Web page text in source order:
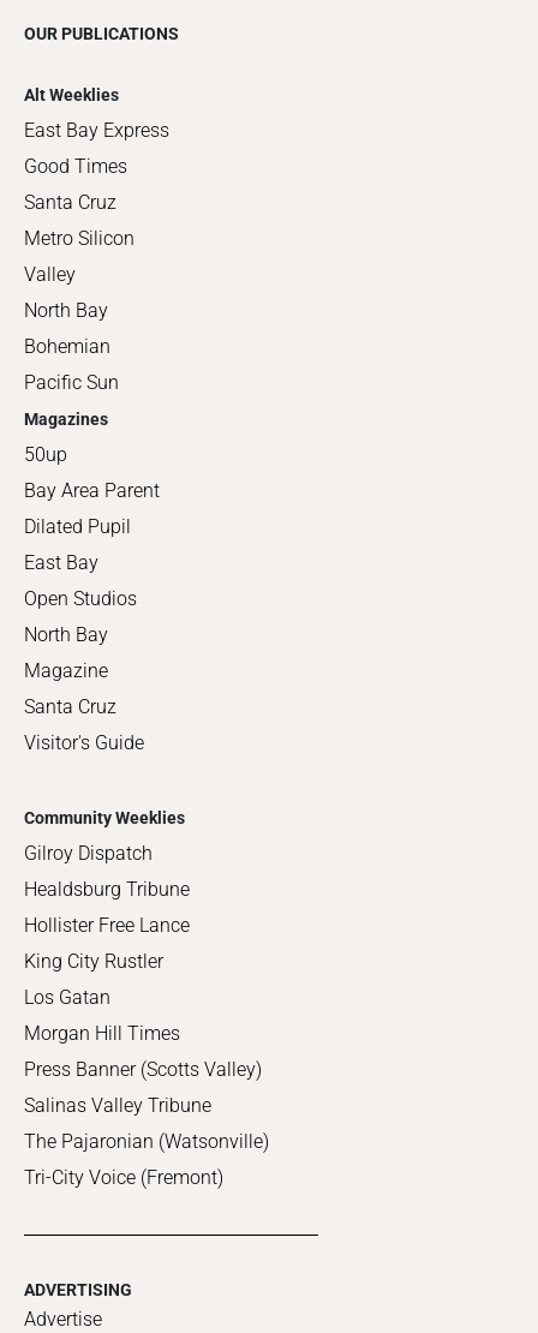
OUR PUBLICATIONS
Alt Weeklies
East Bay Express
Good Times
Santa Cruz
Metro Silicon
Valley
North Bay
Bohemian
Pacific Sun
Magazines
50up
Bay Area Parent
Dilated Pupil
East Bay
Open Studios
North Bay
Magazine
Santa Cruz
Visitor's Guide
Community Weeklies
Gilroy Dispatch
Healdsburg Tribune
Hollister Free Lance
King City Rustler
Los Gatan
Morgan Hill Times
Press Banner (Scotts Valley)
Salinas Valley Tribune
The Pajaronian (Watsonville)
Tri-City Voice (Fremont)
ADVERTISING
Advertise